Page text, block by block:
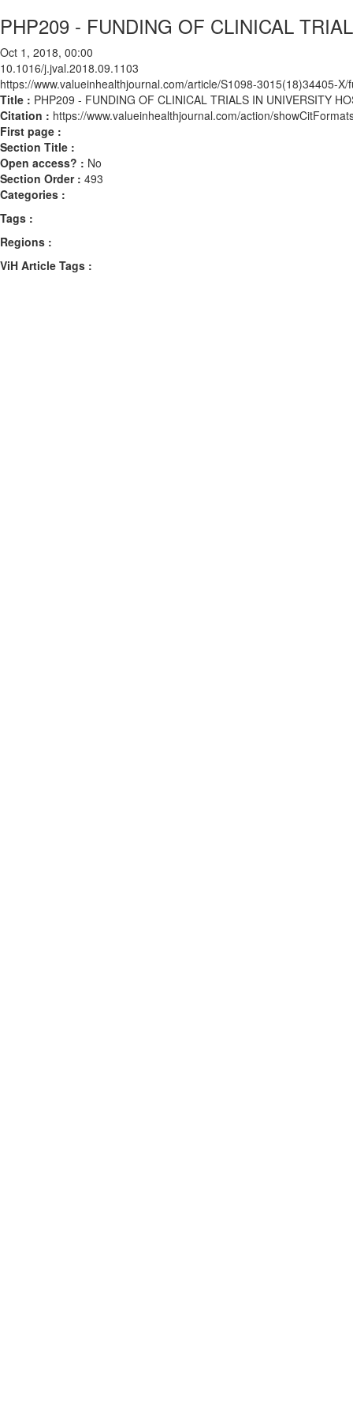
PHP209 - FUNDING OF CLINICAL
Oct 1, 2018, 00:00
10.1016/j.jval.2018.09.1103
https://www.valueinhealthjournal.com/article/S1098-3015(18)34405-X/
Title : PHP209 - FUNDING OF CLINICAL TRIALS IN UNIVERSITY
Citation : https://www.valueinhealthjournal.com/action/
First page :
Section Title :
Open access? : No
Section Order : 493
Categories :
Tags :
Regions :
ViH Article Tags :